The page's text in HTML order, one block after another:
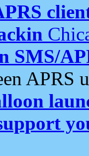
SMS/
APRS